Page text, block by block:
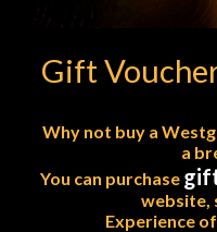
Gift
Why not buy a
a
You can purchase
website,
Experience